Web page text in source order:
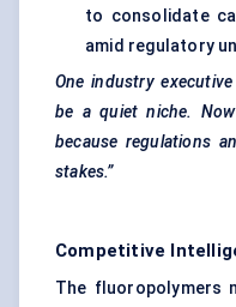
to consolidate
amid regulatory
One industry
be a quiet niche. Now
because regulations
stakes.”
Competitive
The fluoropolymers